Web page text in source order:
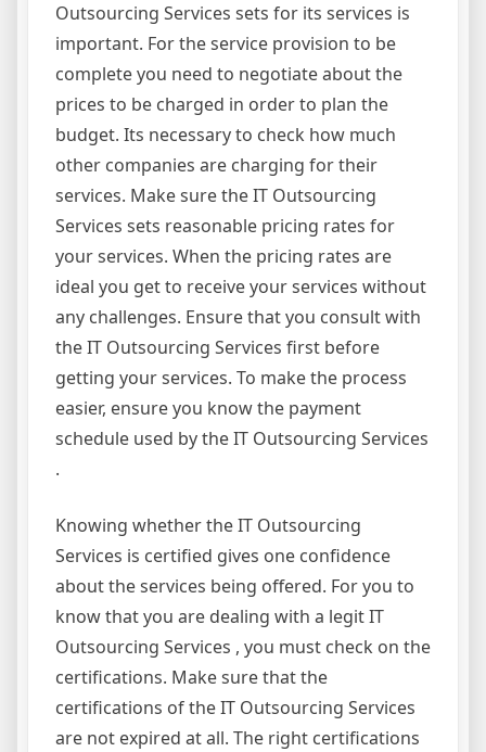
Outsourcing Services sets for its services is
important. For the service provision to be
complete you need to negotiate about the
prices to be charged in order to plan the
budget. Its necessary to check how much
other companies are charging for their
services. Make sure the IT Outsourcing
Services sets reasonable pricing rates for
your services. When the pricing rates are
ideal you get to receive your services without
any challenges. Ensure that you consult with
the IT Outsourcing Services first before
getting your services. To make the process
easier, ensure you know the payment
schedule used by the IT Outsourcing Services
.
Knowing whether the IT Outsourcing
Services is certified gives one confidence
about the services being offered. For you to
know that you are dealing with a legit IT
Outsourcing Services , you must check on the
certifications. Make sure that the
certifications of the IT Outsourcing Services
are not expired at all. The right certifications